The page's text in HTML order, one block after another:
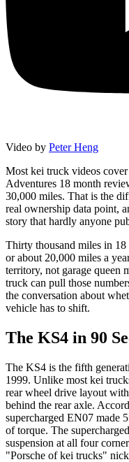
Video by Peter Heng
Most kei truck videos
Adventures 18 month
30,000 miles. That is the
real ownership data point,
story that hardly anyone
Thirty thousand miles in
or about 20,000 miles a
territory, not garage queen
truck can pull those
the conversation about
vehicle has to shift.
The KS4 in 90
The KS4 is the fifth
1999. Unlike most kei
rear wheel drive layout
behind the rear axle.
supercharged EN07 made
of torque. The
suspension at all four
"Porsche of kei trucks"